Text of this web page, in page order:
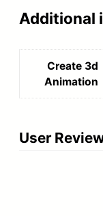
d
r
u
n
Additional
Create 3d
Animation
User